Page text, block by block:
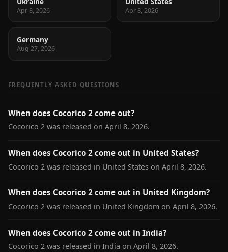
Apr 8, 2026 Apr 8, 2026
Germany
Aug 27, 2026
FREQUENTLY ASKED QUESTIONS
When does Cocorico 2 come out?
Cocorico 2 was released on April 8, 2026.
When does Cocorico 2 come out in United States?
Cocorico 2 was released in United States on April 8, 2026.
When does Cocorico 2 come out in United Kingdom?
Cocorico 2 was released in United Kingdom on April 8, 2026.
When does Cocorico 2 come out in India?
Cocorico 2 was released in India on April 8, 2026.